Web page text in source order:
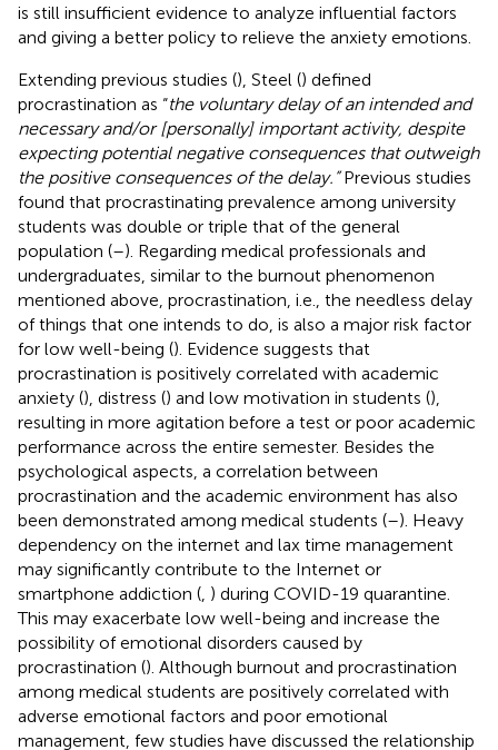
is still insufficient evidence to analyze influential factors
and giving a better policy to relieve the anxiety emotions.
Extending previous studies (), Steel () defined
procrastination as “the voluntary delay of an intended and
necessary and/or [personally] important activity, despite
expecting potential negative consequences that outweigh
the positive consequences of the delay.”Previous studies
found that procrastinating prevalence among university
students was double or triple that of the general
population (–). Regarding medical professionals and
undergraduates, similar to the burnout phenomenon
mentioned above, procrastination, i.e., the needless delay
of things that one intends to do, is also a major risk factor
for low well-being (). Evidence suggests that
procrastination is positively correlated with academic
anxiety (), distress () and low motivation in students (),
resulting in more agitation before a test or poor academic
performance across the entire semester. Besides the
psychological aspects, a correlation between
procrastination and the academic environment has also
been demonstrated among medical students (–). Heavy
dependency on the internet and lax time management
may significantly contribute to the Internet or
smartphone addiction ( ) during COVID-19 quarantine.
This may exacerbate low well-being and increase the
possibility of emotional disorders caused by
procrastination (). Although burnout and procrastination
among medical students are positively correlated with
adverse emotional factors and poor emotional
management, few studies have discussed the relationship